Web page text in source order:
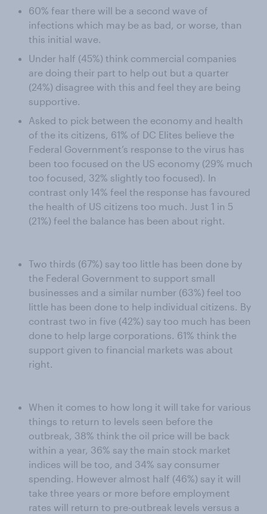
60% fear there will be a second wave of
infections which may be as bad, or worse, than
this initial wave.
Under half (45%) think commercial companies
are doing their part to help out but a quarter
(24%) disagree with this and feel they are being
supportive.
Asked to pick between the economy and health
of the its citizens, 61% of DC Elites believe the
Federal Government’s response to the virus has
been too focused on the US economy (29% much
too focused, 32% slightly too focused). In
contrast only 14% feel the response has favoured
the health of US citizens too much. Just 1 in 5
(21%) feel the balance has been about right.
Two thirds (67%) say too little has been done by
the Federal Government to support small
businesses and a similar number (63%) feel too
little has been done to help individual citizens. By
contrast two in five (42%) say too much has been
done to help large corporations. 61% think the
support given to financial markets was about
right.
When it comes to how long it will take for various
things to return to levels seen before the
outbreak, 38% think the oil price will be back
within a year, 36% say the main stock market
indices will be too, and 34% say consumer
spending. However almost half (46%) say it will
take three years or more before employment
rates will return to pre-outbreak levels versus a